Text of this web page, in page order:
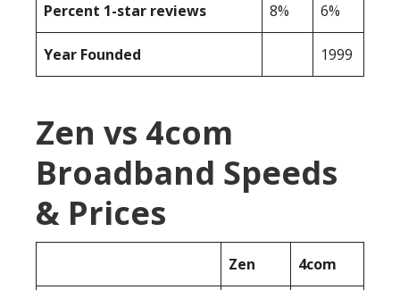
Percent 1-star reviews 8% 6%
Year Founded 1999
Zen vs 4com
Broadband Speeds
& Prices
Zen 4com